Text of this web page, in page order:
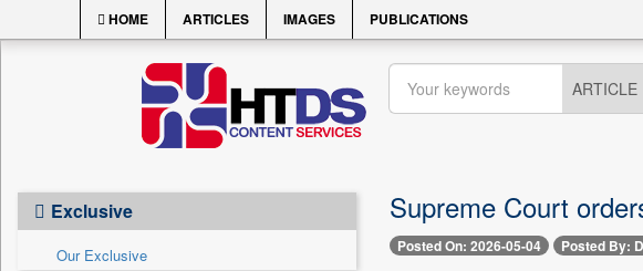
HOME ARTICLES IMAGES PUBLICATIONS
Exclusive
Our Exclusive
Supreme Court
Posted On: 2026-05-04 Posted By: